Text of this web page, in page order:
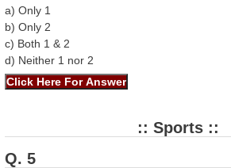
a) Only 1
b) Only 2
c) Both 1 & 2
d) Neither 1 nor 2
:: Sports ::
Q. 5